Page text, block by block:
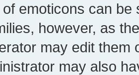
emoticons can
however, as
may edit them
may also